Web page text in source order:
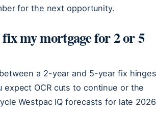
for the next opportunity.
my mortgage for 2 or 5
a 2-year and 5-year fix
expect OCR cuts to continue or the
Westpac IQ forecasts for late